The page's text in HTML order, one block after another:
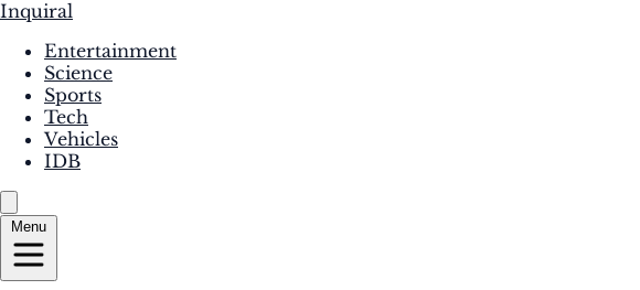
Inquiral
Entertainment
Science
Sports
Tech
Vehicles
IDB
Menu